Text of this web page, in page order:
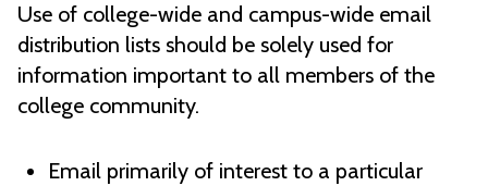
Use of college-wide and campus-wide email
distribution lists should be solely used for
information important to all members of the
college community.
Email primarily of interest to a particular